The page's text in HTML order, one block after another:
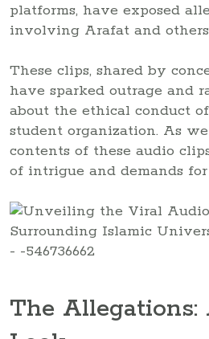
platforms, have exposed
involving Arafat and
These clips, shared by
have sparked outrage and
about the ethical conduct
student organization. As
contents of these audio
of intrigue and demands for
The Allegations: